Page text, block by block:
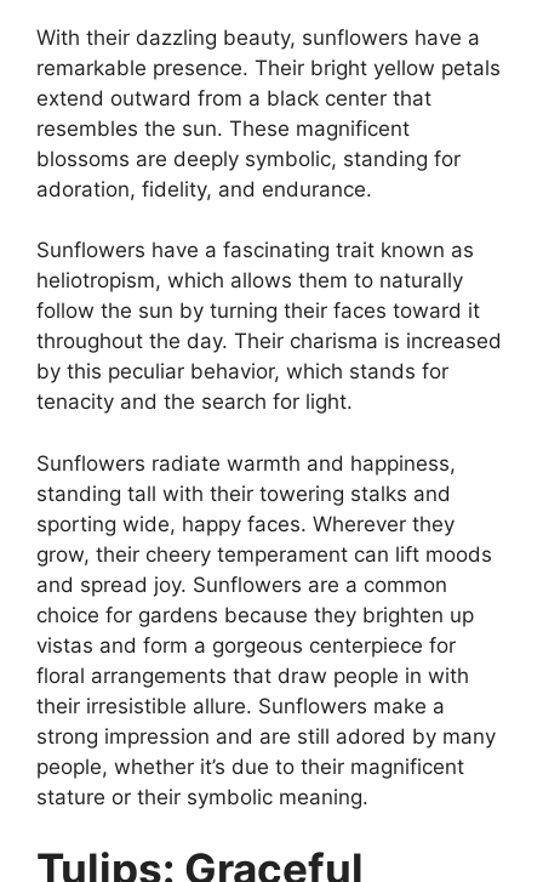
With their dazzling beauty, sunflowers have a
remarkable presence. Their bright yellow petals
extend outward from a black center that
resembles the sun. These magnificent
blossoms are deeply symbolic, standing for
adoration, fidelity, and endurance.
Sunflowers have a fascinating trait known as
heliotropism, which allows them to naturally
follow the sun by turning their faces toward it
throughout the day. Their charisma is increased
by this peculiar behavior, which stands for
tenacity and the search for light.
Sunflowers radiate warmth and happiness,
standing tall with their towering stalks and
sporting wide, happy faces. Wherever they
grow, their cheery temperament can lift moods
and spread joy. Sunflowers are a common
choice for gardens because they brighten up
vistas and form a gorgeous centerpiece for
floral arrangements that draw people in with
their irresistible allure. Sunflowers make a
strong impression and are still adored by many
people, whether it’s due to their magnificent
stature or their symbolic meaning.
Tulips: Graceful